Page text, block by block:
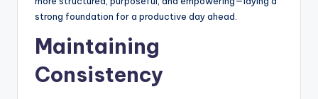
strong foundation for a productive day ahead.
Maintaining
Consistency